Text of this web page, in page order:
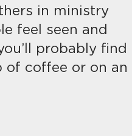
in ministry
feel seen and
probably find
of coffee or on an